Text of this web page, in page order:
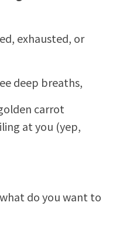
exhausted, or
deep breaths,
carrot
at you (yep,
do you want to